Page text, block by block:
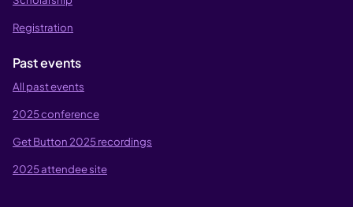
Registration
Past events
All past events
2025 conference
Get Button 2025 recordings
2025 attendee site